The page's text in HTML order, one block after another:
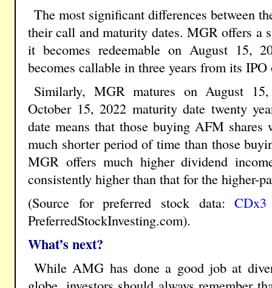
The most significant differences between
their call and maturity dates. MGR offers a
it becomes redeemable on August 15,
becomes callable in three years from its
Similarly, MGR matures on August
October 15, 2022 maturity date twenty
date means that those buying AFM
much shorter period of time than those
MGR offers much higher dividend
consistently higher than that for the higher-
(Source for preferred stock data:
PreferredStockInvesting.com).
What’s next?
While AMG has done a good job at